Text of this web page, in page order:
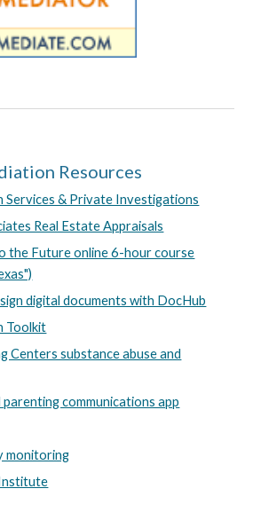
Resources
Services & Private Investigations
Real Estate Appraisals
the Future online 6-hour course
digital documents with DocHub
Toolkit
Centers substance abuse and
communications app
monitoring